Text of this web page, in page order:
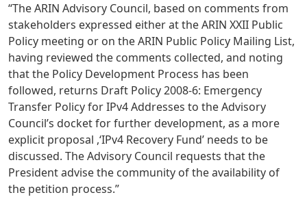
“The ARIN Advisory Council, based on comments from
stakeholders expressed either at the ARIN XXII Public
Policy meeting or on the ARIN Public Policy Mailing List,
having reviewed the comments collected, and noting
that the Policy Development Process has been
followed, returns Draft Policy 2008-6: Emergency
Transfer Policy for IPv4 Addresses to the Advisory
Council’s docket for further development, as a more
explicit proposal ,‘IPv4 Recovery Fund’ needs to be
discussed. The Advisory Council requests that the
President advise the community of the availability of
the petition process.”